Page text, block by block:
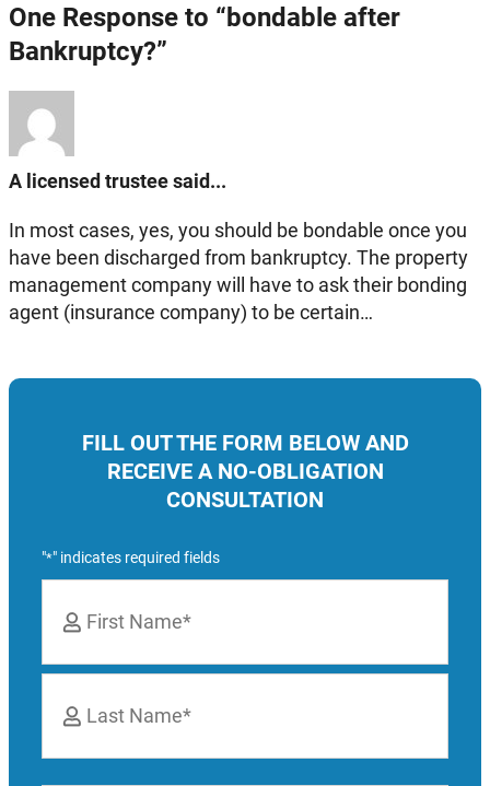
FILL OUT THE FORM BELOW AND
RECEIVE A NO-OBLIGATION
CONSULTATION
"*" indicates required fields
First
One Response to “bondable after
Bankruptcy?”
A licensed trustee said...
In most cases, yes, you should be bondable once you
have been discharged from bankruptcy. The property
management company will have to ask their bonding
agent (insurance company) to be certain…